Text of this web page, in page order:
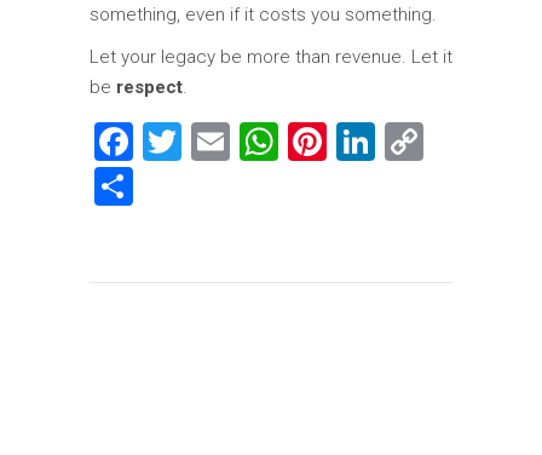
something, even if it costs you something.
Let your legacy be more than revenue. Let it
be respect.
Facebook
Twitter
EmailWhatsApp
Pinterest
LinkedIn